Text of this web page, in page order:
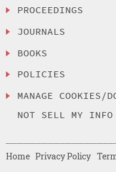
PROCEEDINGS
JOURNALS
BOOKS
POLICIES
MANAGE COOKIES/
NOT SELL MY INFO
Home Privacy Policy